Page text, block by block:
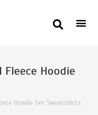
Fleece Hoodie
Hoodie Set Sweatshirts